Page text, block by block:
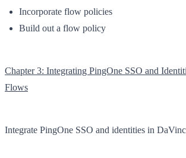
Incorporate flow policies
Build out a flow policy
Chapter 3: Integrating PingOne SSO and
Flows
Integrate PingOne SSO and identities in